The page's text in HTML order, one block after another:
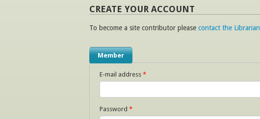
CREATE YOUR ACCOUNT
To become a site contributor please contact the Librarian
Member
E-mail address *
Password *